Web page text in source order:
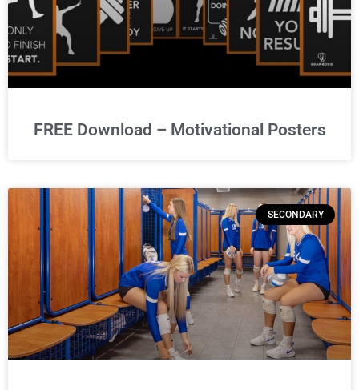
FREE Download – Motivational Posters
SECONDARY